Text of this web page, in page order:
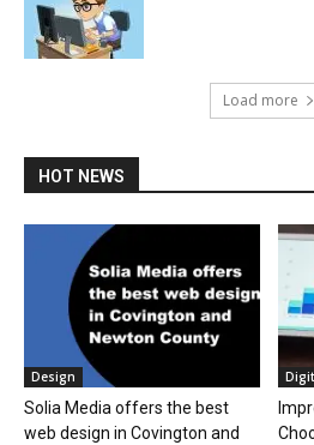
Load more
HOT NEWS
Design
Solia Media offers the best
web design in Covington and